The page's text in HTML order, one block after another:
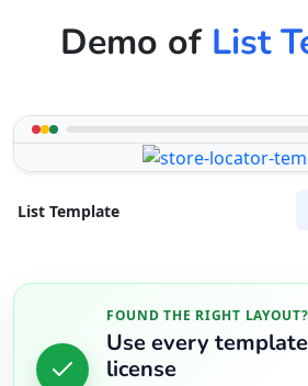
Demo of List
List Template
FOUND THE RIGHT LAYOUT?
Use every
license